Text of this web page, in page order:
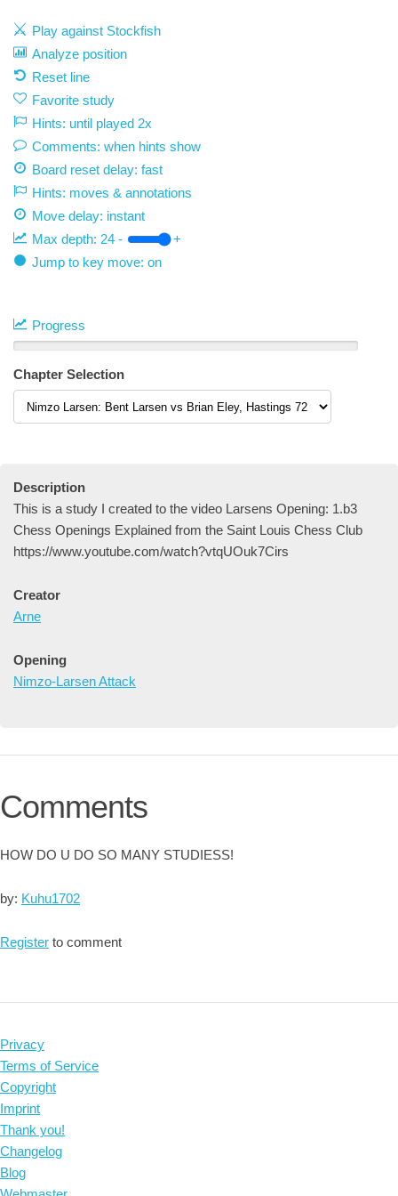
Play against Stockfish
Analyze position
Reset line
Favorite study
Hints: until played 2x
Comments: when hints show
Board reset delay: fast
Hints: moves & annotations
Move delay: instant
Max depth: 24 -
+
Jump to key move: on
Progress
Chapter Selection
Description
This is a study I created to the video Larsens Opening: 1.b3
Chess Openings Explained from the Saint Louis Chess Club
https://www.youtube.com/watch?vtqUOuk7Cirs
Creator
Arne
Opening
Nimzo-Larsen Attack
Comments
HOW DO U DO SO MANY STUDIESS!
by: Kuhu1702
Register to comment
Privacy
Terms of Service
Copyright
Imprint
Thank you!
Changelog
Blog